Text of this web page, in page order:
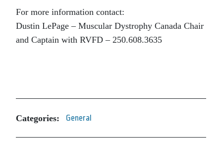
For more information contact:
Dustin LePage – Muscular Dystrophy Canada Chair
and Captain with RVFD – 250.608.3635
Categories: General